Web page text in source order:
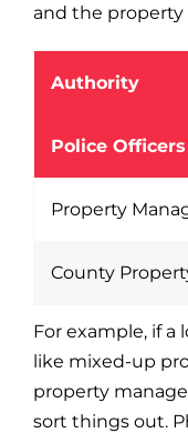
and the property
Authority
Police Officers
Property
County
For example, if
like mixed-up
property
sort things out.